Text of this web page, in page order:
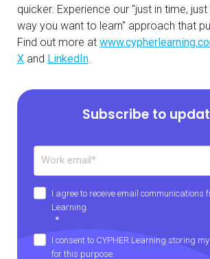
quicker. Experience our "just in time,
way you want to learn" approach that
Find out more at
X and LinkedIn
Subscribe to
I agree to receive email communications
Learning.
*
I consent to CYPHER Learning storing
for this purpose.